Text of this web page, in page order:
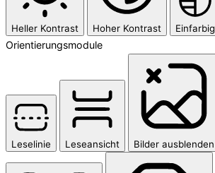
Heller Kontrast Hoher Kontrast Einfarbig
Orientierungsmodule
Leselinie Leseansicht Bilder ausblenden